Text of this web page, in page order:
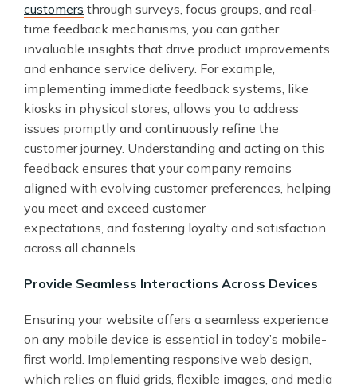
customers through surveys, focus groups, and real-
time feedback mechanisms, you can gather
invaluable insights that drive product improvements
and enhance service delivery. For example,
implementing immediate feedback systems, like
kiosks in physical stores, allows you to address
issues promptly and continuously refine the
customer journey. Understanding and acting on this
feedback ensures that your company remains
aligned with evolving customer preferences, helping
you meet and exceed customer
expectations, and fostering loyalty and satisfaction
across all channels.
Provide Seamless Interactions Across Devices
Ensuring your website offers a seamless experience
on any mobile device is essential in today’s mobile-
first world. Implementing responsive web design,
which relies on fluid grids, flexible images, and media